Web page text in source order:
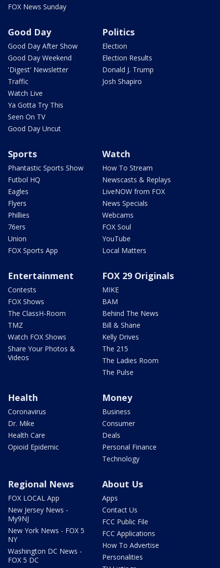
FOX News Sunday
Good Day
Good Day After Show
Good Day Weekend
'Digest' Newsletter
Traffic
Watch Live
Ya Gotta Try This
Seen On TV
Good Day Uncut
Politics
Election
Election Results
Donald J. Trump
Josh Shapiro
Sports
Phantastic Sports Show
Futbol HQ
Eagles
Flyers
Phillies
76ers
Union
FOX Sports App
Watch
How To Stream
Newscasts & Replays
LiveNOW from FOX
News Specials
Webcams
FOX Soul
YouTube
Local Matters
Entertainment
Contests
FOX Shows
The ClassH-Room
TMZ
Watch FOX Shows
Share Your Photos &
Videos
FOX 29 Originals
MIKE
BAM
Behind The News
Bill & Shane
Kelly Drives
The 215
The Ladies Room
The Pulse
Health
Coronavirus
Dr. Mike
Health Care
Opioid Epidemic
Money
Business
Consumer
Deals
Personal Finance
Technology
Regional News
FOX LOCAL App
New Jersey News -
My9NJ
New York News - FOX 5
NY
Washington DC News -
FOX 5 DC
About Us
Apps
Contact Us
FCC Public File
FCC Applications
How To Advertise
Personalities